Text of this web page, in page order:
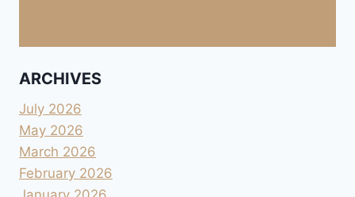
ARCHIVES
July 2026
May 2026
March 2026
February 2026